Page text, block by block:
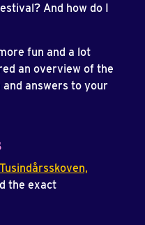
And how do I
fun and a lot
an overview of the
answers to your
Tusindårsskoven,
the exact